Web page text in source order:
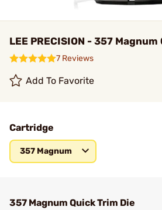
LEE PRECISION - 357
7 Reviews
Add To Favorite
Cartridge
357 Magnum
357 Magnum Quick Trim Die